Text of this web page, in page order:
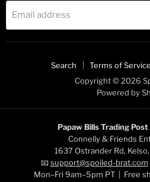
Email address
Search Terms of Service
Copyright © 2026
Powered by
Papaw Bills Trading
Connelly & Friends
1637 Ostrander Rd,
📧support@spoiled-brat.com
Mon–Fri 9am–5pm PT | Free